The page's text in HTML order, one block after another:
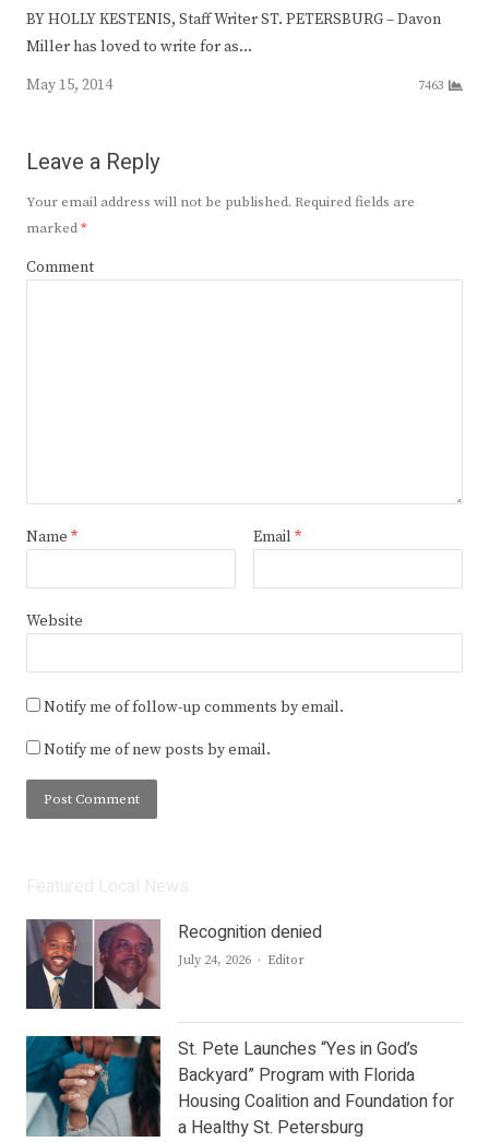
BY HOLLY KESTENIS, Staff Writer ST. PETERSBURG – Davon
Miller has loved to write for as…
May 15, 2014
7463
Leave a Reply
Your email address will not be published. Required fields are
marked*
Comment
Name * Email *
Website
Notify me of follow-up comments by email.
Notify me of new posts by email.
Recognition denied
July 24, 2026 Author
Editor
St. Pete Launches “Yes in God’s
Backyard” Program with Florida
Housing Coalition and Foundation for
a Healthy St. Petersburg